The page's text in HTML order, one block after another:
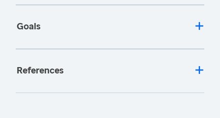
Goals
References